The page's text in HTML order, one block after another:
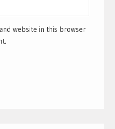
website in this browser